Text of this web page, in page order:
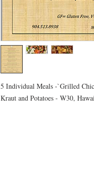
5 Individual Meals -`Grilled
Kraut and Potatoes - W30,